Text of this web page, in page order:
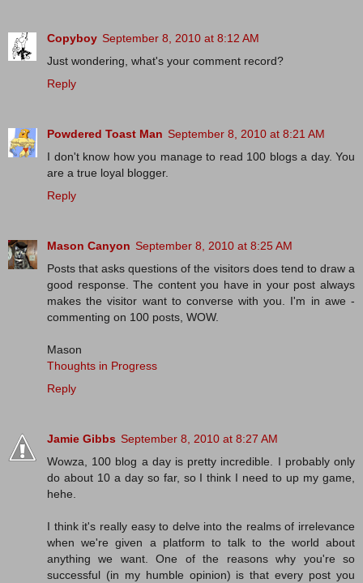
Copyboy September 8, 2010 at 8:12 AM
Just wondering, what's your comment record?
Reply
Powdered Toast Man September 8, 2010 at 8:21 AM
I don't know how you manage to read 100 blogs a day. You
are a true loyal blogger.
Reply
Mason Canyon September 8, 2010 at 8:25 AM
Posts that asks questions of the visitors does tend to draw a
good response. The content you have in your post always
makes the visitor want to converse with you. I'm in awe -
commenting on 100 posts, WOW.
Mason
Thoughts in Progress
Reply
Jamie Gibbs September 8, 2010 at 8:27 AM
Wowza, 100 blog a day is pretty incredible. I probably only
do about 10 a day so far, so I think I need to up my game,
hehe.
I think it's really easy to delve into the realms of irrelevance
when we're given a platform to talk to the world about
anything we want. One of the reasons why you're so
successful (in my humble opinion) is that every post you